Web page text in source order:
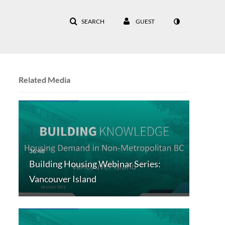
SEARCH GUEST
Related Media
Building Housing Webinar Series:
Vancouver Island